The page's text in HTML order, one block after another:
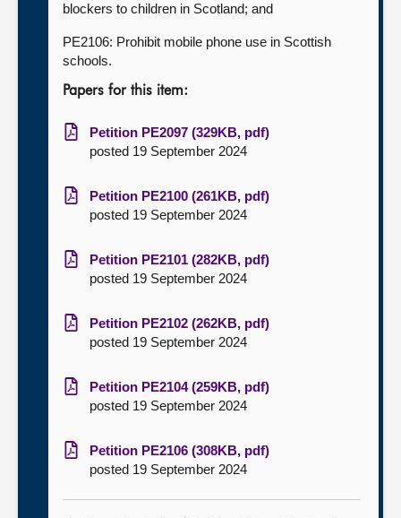
blockers to children in Scotland; and
PE2106: Prohibit mobile phone use in Scottish
schools.
Papers for this item:
Petition PE2097 (329KB, pdf)
posted 19 September 2024
Petition PE2100 (261KB, pdf)
posted 19 September 2024
Petition PE2101 (282KB, pdf)
posted 19 September 2024
Petition PE2102 (262KB, pdf)
posted 19 September 2024
Petition PE2104 (259KB, pdf)
posted 19 September 2024
Petition PE2106 (308KB, pdf)
posted 19 September 2024